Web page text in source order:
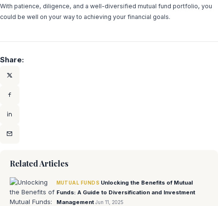
With patience, diligence, and a well-diversified mutual fund portfolio, you
could be well on your way to achieving your financial goals.
Share:
Related Articles
MUTUAL FUNDS Unlocking the Benefits of Mutual
Funds: A Guide to Diversification and Investment
Management Jun 11, 2025